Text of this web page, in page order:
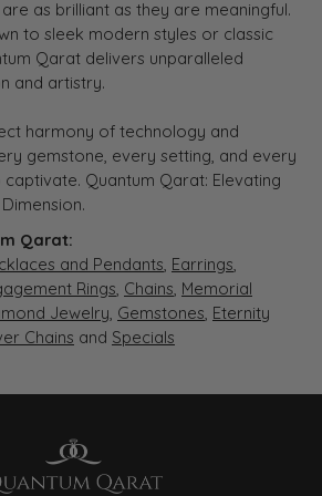
as brilliant as they are meaningful.
to sleek modern styles or classic
Qarat delivers unparalleled
and artistry.
harmony of technology and
gemstone, every setting, and every
Quantum Qarat: Elevating
Qarat:
and Pendants, Earrings,
Rings, Chains, Memorial
Jewelry, Gemstones, Eternity
Chains and Specials